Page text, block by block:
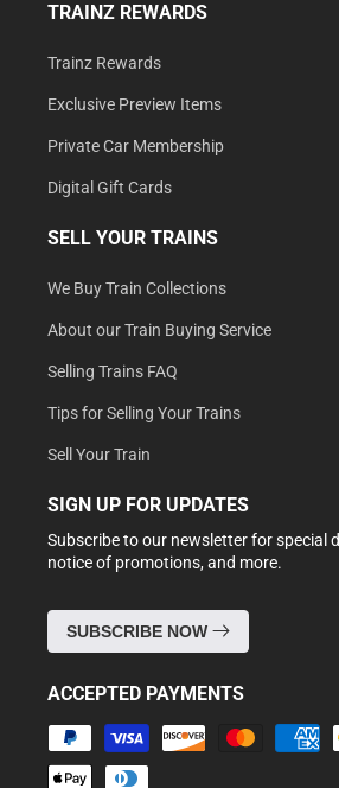
TRAINZ REWARDS
Trainz Rewards
Exclusive Preview Items
Private Car Membership
Digital Gift Cards
SELL YOUR TRAINS
We Buy Train Collections
About our Train Buying Service
Selling Trains FAQ
Tips for Selling Your Trains
Sell Your Train
SIGN UP FOR UPDATES
Subscribe to our newsletter for special
notice of promotions, and more.
SUBSCRIBE NOW
ACCEPTED PAYMENTS
Payment
methods